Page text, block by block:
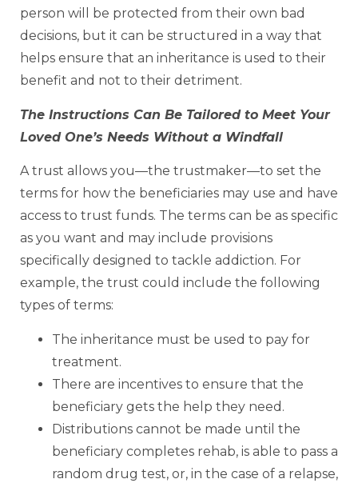
person will be protected from their own bad
decisions, but it can be structured in a way that
helps ensure that an inheritance is used to their
benefit and not to their detriment.
The Instructions Can Be Tailored to Meet Your
Loved One’s Needs Without a Windfall
A trust allows you—the trustmaker—to set the
terms for how the beneficiaries may use and have
access to trust funds. The terms can be as specific
as you want and may include provisions
specifically designed to tackle addiction. For
example, the trust could include the following
types of terms:
The inheritance must be used to pay for
treatment.
There are incentives to ensure that the
beneficiary gets the help they need.
Distributions cannot be made until the
beneficiary completes rehab, is able to pass a
random drug test, or, in the case of a relapse,